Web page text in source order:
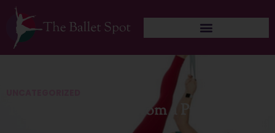
Skip
content
Tips for Stretching from a Pro Dancer